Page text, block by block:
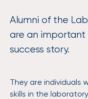
Alumni of the
are an
success story.
They are individuals
skills in the